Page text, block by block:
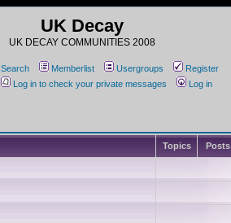
UK Decay
UK DECAY COMMUNITIES 2008
Search Memberlist Usergroups
Register
Log in to check your private messages Log in
Topics Posts